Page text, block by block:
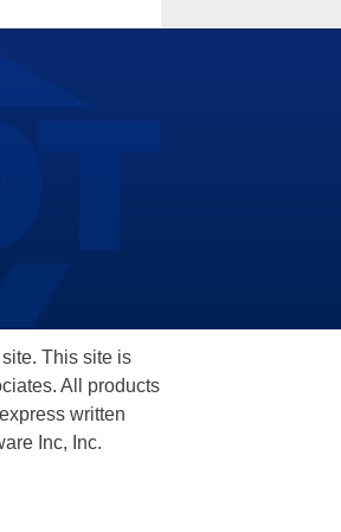
This site is
All products
written
Inc, Inc.